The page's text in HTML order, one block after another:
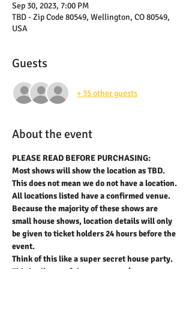
Sep 30, 2023, 7:00 PM
TBD - Zip Code 80549, Wellington, CO 80549,
USA
Guests
+ 35 other guests
About the event
PLEASE READ BEFORE PURCHASING:
Most shows will show the location as TBD.
This does not mean we do not have a location.
All locations listed have a confirmed venue.
Because the majority of these shows are
small house shows, location details will only
be given to ticket holders 24 hours before the
event.
Think of this like a super secret house party.
This is all part of the process we’ve